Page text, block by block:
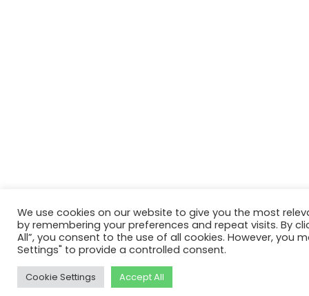
We use cookies on our website to give you the most
by remembering your preferences and repeat visits. By
All”, you consent to the use of all cookies. However, you
Settings" to provide a controlled consent.
Cookie Settings Accept All